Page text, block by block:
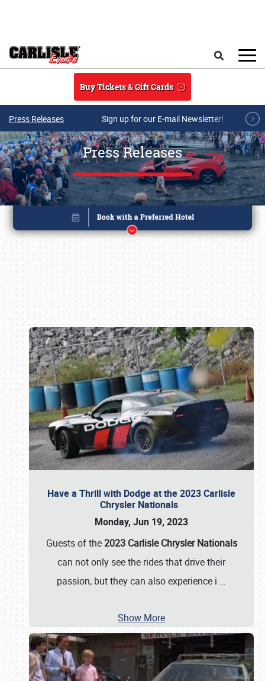
Buy Tickets & Gift Cards
Press Releases Sign up for our E-mail Newsletter!
Press Releases
Have a Thrill with Dodge at the 2023 Carlisle
Chrysler Nationals
Monday, Jun 19, 2023
Guests of the2023 Carlisle Chrysler Nationals
can not only see the rides that drive their
passion, but they can also experience i …
Show More
Book online or call (800) 216-1876